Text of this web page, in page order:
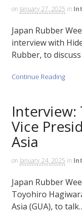
on January 27, 2025 in
Japan Rubber
interview with
Rubber, to
Continue Reading
Interview:
Vice
Asia
on January 24, 2025 in
Japan Rubber
Toyohiro
Asia (GUA), to